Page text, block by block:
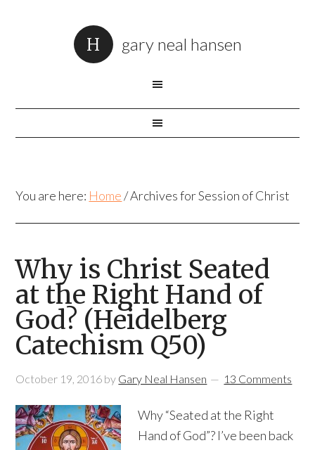
gary neal hansen
You are here: Home /Archives for Session of Christ
Why is Christ Seated
at the Right Hand of
God? (Heidelberg
Catechism Q50)
October 19, 2016 by Gary Neal Hansen 13 Comments
Why “Seated at the Right
Hand of God”? I’ve been back